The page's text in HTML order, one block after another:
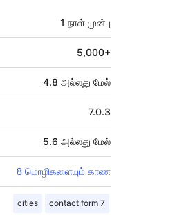
1 நாள் முன்பு
5,000+
4.8 அல்லது மேல்
7.0.3
5.6 அல்லது மேல்
8 மொழிகளையும் காண
cities contact form 7